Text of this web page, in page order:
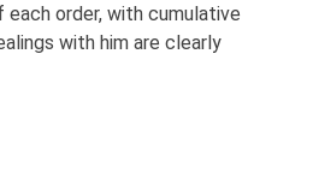
order, with cumulative
with him are clearly